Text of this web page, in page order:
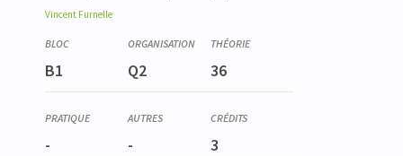
Vincent Furnelle
B1 Q2 36
- - 3